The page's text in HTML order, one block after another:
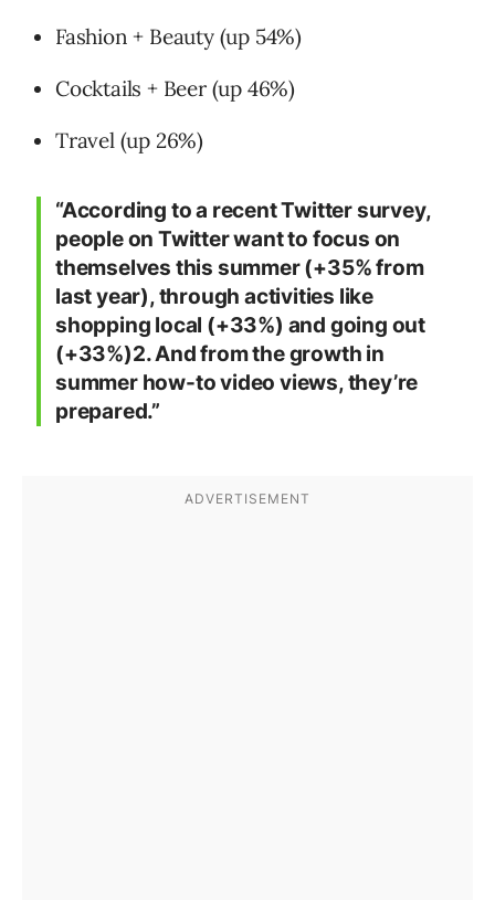
Fashion + Beauty (up 54%)
Cocktails + Beer (up 46%)
Travel (up 26%)
“According to a recent Twitter survey,
people on Twitter want to focus on
themselves this summer (+35% from
last year), through activities like
shopping local (+33%) and going out
(+33%)2. And from the growth in
summer how-to video views, they’re
prepared.”